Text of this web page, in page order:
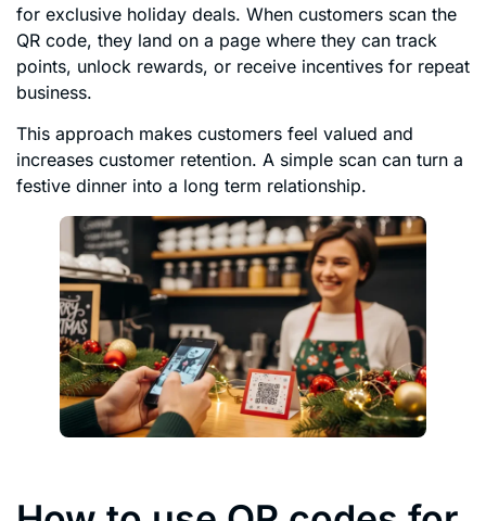
for exclusive holiday deals. When customers scan the
QR code, they land on a page where they can track
points, unlock rewards, or receive incentives for repeat
business.
This approach makes customers feel valued and
increases customer retention. A simple scan can turn a
festive dinner into a long term relationship.